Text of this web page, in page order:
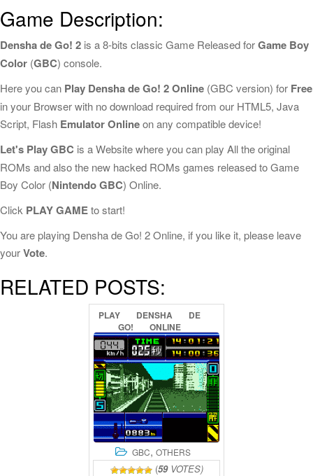
Game Description:
Densha de Go! 2 is a 8-bits classic Game Released forGame Boy
Color (GBC) console.
Here you can Play Densha de Go! 2 Online (GBC version) for Free
in your Browser with no download required from our HTML5, Java
Script, Flash Emulator Onlineon any compatible device!
Let's Play GBC is a Website where you can play All the original
ROMs and also the new hacked ROMs games released to Game
Boy Color (Nintendo GBC) Online.
Click PLAY GAMEto start!
You are playing Densha de Go! 2 Online, if you like it, please leave
yourVote.
RELATED POSTS:
PLAY DENSHA
DE
GO!
ONLINE
GBC, OTHERS
(59VOTES)